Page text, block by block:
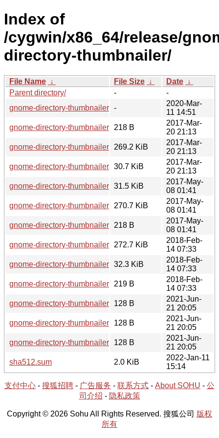
Index of
/cygwin/x86_64/release/
directory-thumbnailer/
File Name ↓ File Size ↓ Date ↓
Parent directory/
-
-
gnome-directory-thumbnailer-debuginfo/
-
2020-Mar-
11 14:51
gnome-directory-thumbnailer-0.1.8-1.hint
218 B
2017-Mar-
20 21:13
gnome-directory-thumbnailer-0.1.8-1-src.tar.xz
269.2 KiB
2017-Mar-
20 21:13
gnome-directory-thumbnailer-0.1.8-1.tar.xz
30.7 KiB
2017-Mar-
20 21:13
gnome-directory-thumbnailer-0.1.9-1.tar.xz
31.5 KiB
2017-May-
08 01:41
gnome-directory-thumbnailer-0.1.9-1-src.tar.xz
270.7 KiB
2017-May-
08 01:41
gnome-directory-thumbnailer-0.1.9-1.hint
218 B
2017-May-
08 01:41
gnome-directory-thumbnailer-0.1.10-1-src.tar.xz
272.7 KiB
2018-Feb-
14 07:33
gnome-directory-thumbnailer-0.1.10-1.tar.xz
32.3 KiB
2018-Feb-
14 07:33
gnome-directory-thumbnailer-0.1.10-1.hint
219 B
2018-Feb-
14 07:33
gnome-directory-thumbnailer-0.1.10-1-src.hint
128 B
2021-Jun-
21 20:05
gnome-directory-thumbnailer-0.1.9-1-src.hint
128 B
2021-Jun-
21 20:05
gnome-directory-thumbnailer-0.1.8-1-src.hint
128 B
2021-Jun-
21 20:05
sha512.sum
2.0 KiB
2022-Jan-11
15:14
支付中心 - 搜狐招聘 - 广告服务 - 联系方式 - About SOHU - 公
司介绍 - 隐私政策
Copyright © 2026 Sohu All Rights Reserved. 搜狐公司 版权
所有